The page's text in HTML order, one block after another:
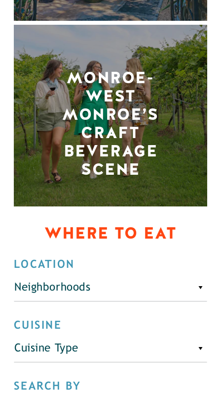
MONROE-
WEST
MONROE’S
CRAFT
BEVERAGE
SCENE
WHERE TO EAT
LOCATION
Neighborhoods
CUISINE
Cuisine Type
SEARCH BY